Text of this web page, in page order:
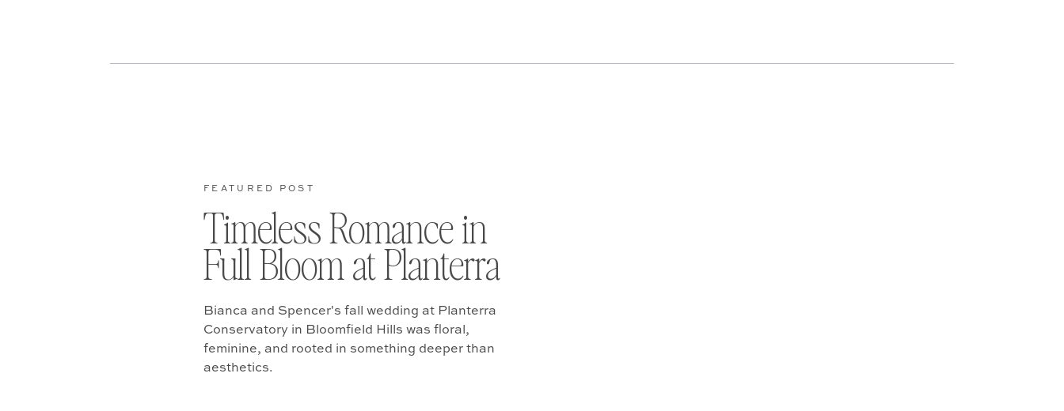
Bianca and Spencer's fall wedding at Planterra
Conservatory in Bloomfield Hills was floral,
feminine, and rooted in something deeper than
aesthetics.
Timeless Romance in
Full Bloom at Planterra
FEATURED POST